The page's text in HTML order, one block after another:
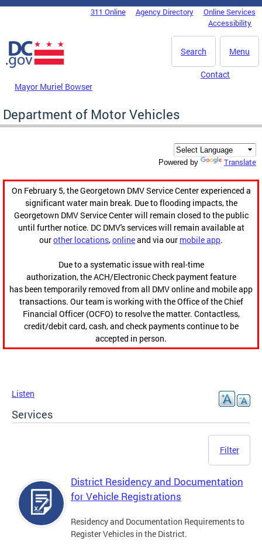
Skip to main content
DC Agency Top Menu311 Online Agency Directory
Online Services
Accessibility
Menu
Search
Mayor Muriel Bowser
Contact
Department of Motor Vehicles
Powered by Translate
On February 5, the Georgetown DMV Service Center experienced a
significant water main break. Due to flooding impacts, the
Georgetown DMV Service Center will remain closed to the public
until further notice. DC DMV's services will remain available at
ourother locations,onlineand via our mobile app.
Due to a systematic issue with real-time
authorization, the ACH/Electronic Check payment feature
has been temporarily removed from all DMV online and mobile app
transactions. Our team is working with the Office of the Chief
Financial Officer (OCFO) to resolve the matter. Contactless,
credit/debit card, cash, and check payments continue to be
accepted in person.
Listen
Services
Filter
District Residency and Documentation
for Vehicle Registrations
Residency and Documentation Requirements to
Register Vehicles in the District.